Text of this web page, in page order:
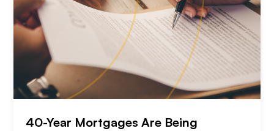
40-Year Mortgages Are Being